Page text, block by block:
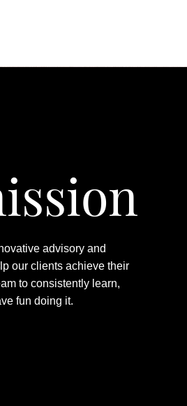
advisory and
our clients achieve their
to consistently learn,
fun doing it.